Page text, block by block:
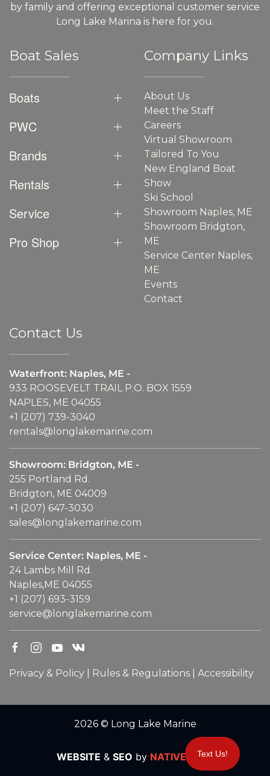
by family and offering exceptional customer service
Long Lake Marina is here for you.
Boat Sales
Boats
PWC
Brands
Rentals
Service
Pro Shop
Company Links
About Us
Meet the Staff
Careers
Virtual Showroom
Tailored To You
New England Boat
Show
Ski School
Showroom Naples, ME
Showroom Bridgton,
ME
Service Center Naples,
ME
Events
Contact
Contact Us
Waterfront: Naples, ME -
933 ROOSEVELT TRAIL P.O. BOX 1559
NAPLES, ME 04055
+1 (207) 739-3040
rentals@longlakemarine.com
Showroom: Bridgton, ME -
255 Portland Rd.
Bridgton, ME 04009
+1 (207) 647-3030
sales@longlakemarine.com
Service Center: Naples, ME -
24 Lambs Mill Rd.
Naples,ME 04055
+1 (207) 693-3159
service@longlakemarine.com
Privacy & Policy Rules & Regulations Accessibility
2026 © Long Lake Marine
WEBSITE & SEO by NATIVERANK
Text Us!